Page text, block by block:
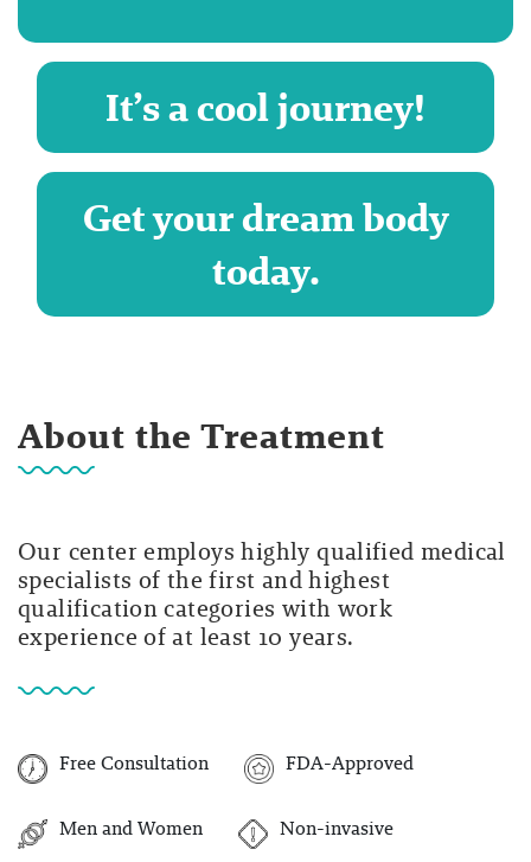
It’s a cool journey!
Get your dream body
today.
About the Treatment
Our center employs highly qualified medical
specialists of the first and highest
qualification categories with work
experience of at least 10 years.
Free Consultation FDA-Approved
Men and Women Non-invasive